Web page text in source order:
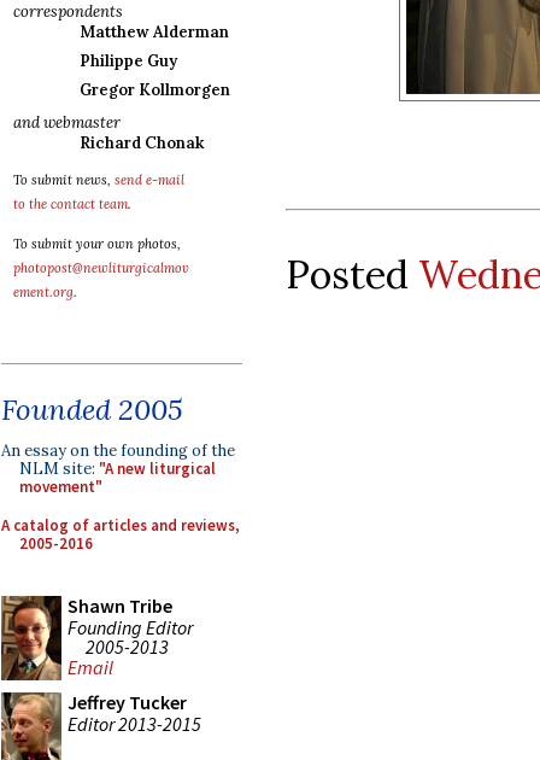
correspondents
Matthew Alderman
Philippe Guy
Gregor Kollmorgen
and webmaster
Richard Chonak
To submit news, send e-mail
to the contact team.
To submit your own photos,
photopost@newliturgicalmov
ement.org.
Founded 2005
An essay on the founding of the
NLM site: "A new liturgical
movement"
A catalog of articles and reviews,
2005-2016
Shawn Tribe
Founding Editor
2005-2013
Email
Jeffrey Tucker
Editor 2013-2015
Posted